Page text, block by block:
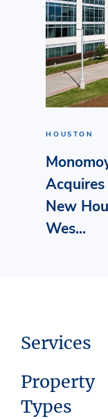
HOUSTON
New
Wes...
Services
Property
Types